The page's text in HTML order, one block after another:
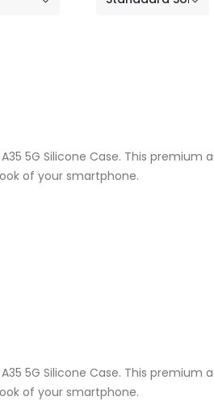
5G Silicone Case. This premium
of your smartphone.
5G Silicone Case. This premium
of your smartphone.